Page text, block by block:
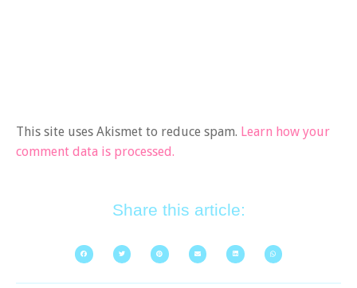
This site uses Akismet to reduce spam. Learn how your
comment data is processed.
Share this article: